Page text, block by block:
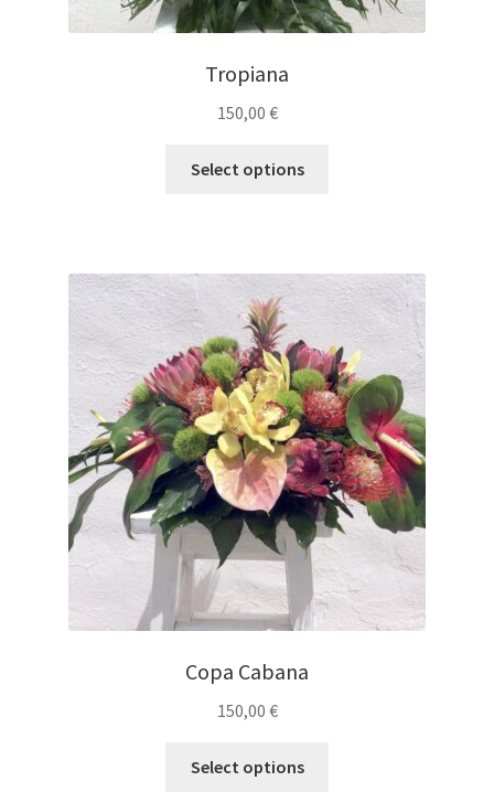
Tropiana
150,00 €
Select options
Copa Cabana
150,00 €
Select options